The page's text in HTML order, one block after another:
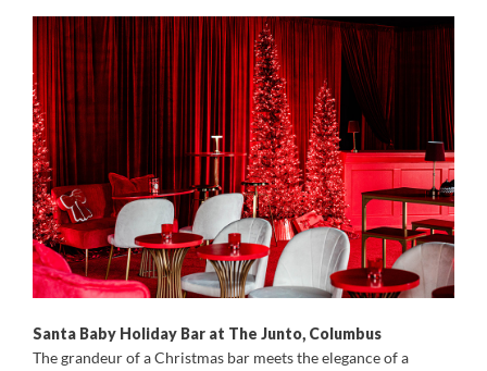
Santa Baby Holiday Bar at The Junto, Columbus
The grandeur of a Christmas bar meets the elegance of a